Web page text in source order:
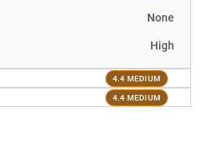
None
High
4.4 MEDIUM
4.4 MEDIUM